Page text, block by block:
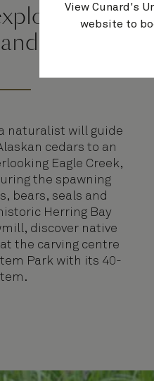
Eagles
naturalist will guide
cedars to an
Eagle Creek,
the spawning
bears, seals and
Herring Bay
discover native
the carving centre
Park with its 40-
View Cunard's
website to